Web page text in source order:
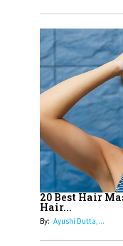
India's
Up
14
Most
15
How
Dr. K.
20 Best Hair
Hair...
By: Ayushi Dutta,...